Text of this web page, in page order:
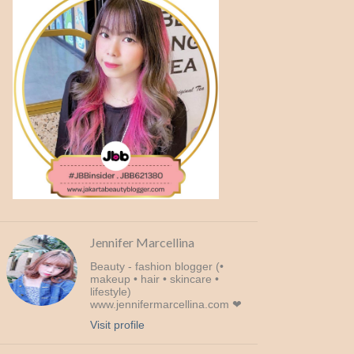
Jennifer Marcellina
Beauty - fashion blogger (•
makeup • hair • skincare •
lifestyle)
www.jennifermarcellina.com ❤
Visit profile